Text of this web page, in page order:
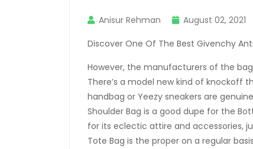
Anisur Rehman
August 02, 2021
Discover One Of The Best Givenchy
However, the manufacturers of the
There’s a model new kind of knockoff
handbag or Yeezy sneakers are
Shoulder Bag is a good dupe for the
for its eclectic attire and accessories,
Tote Bag is the proper on a regular